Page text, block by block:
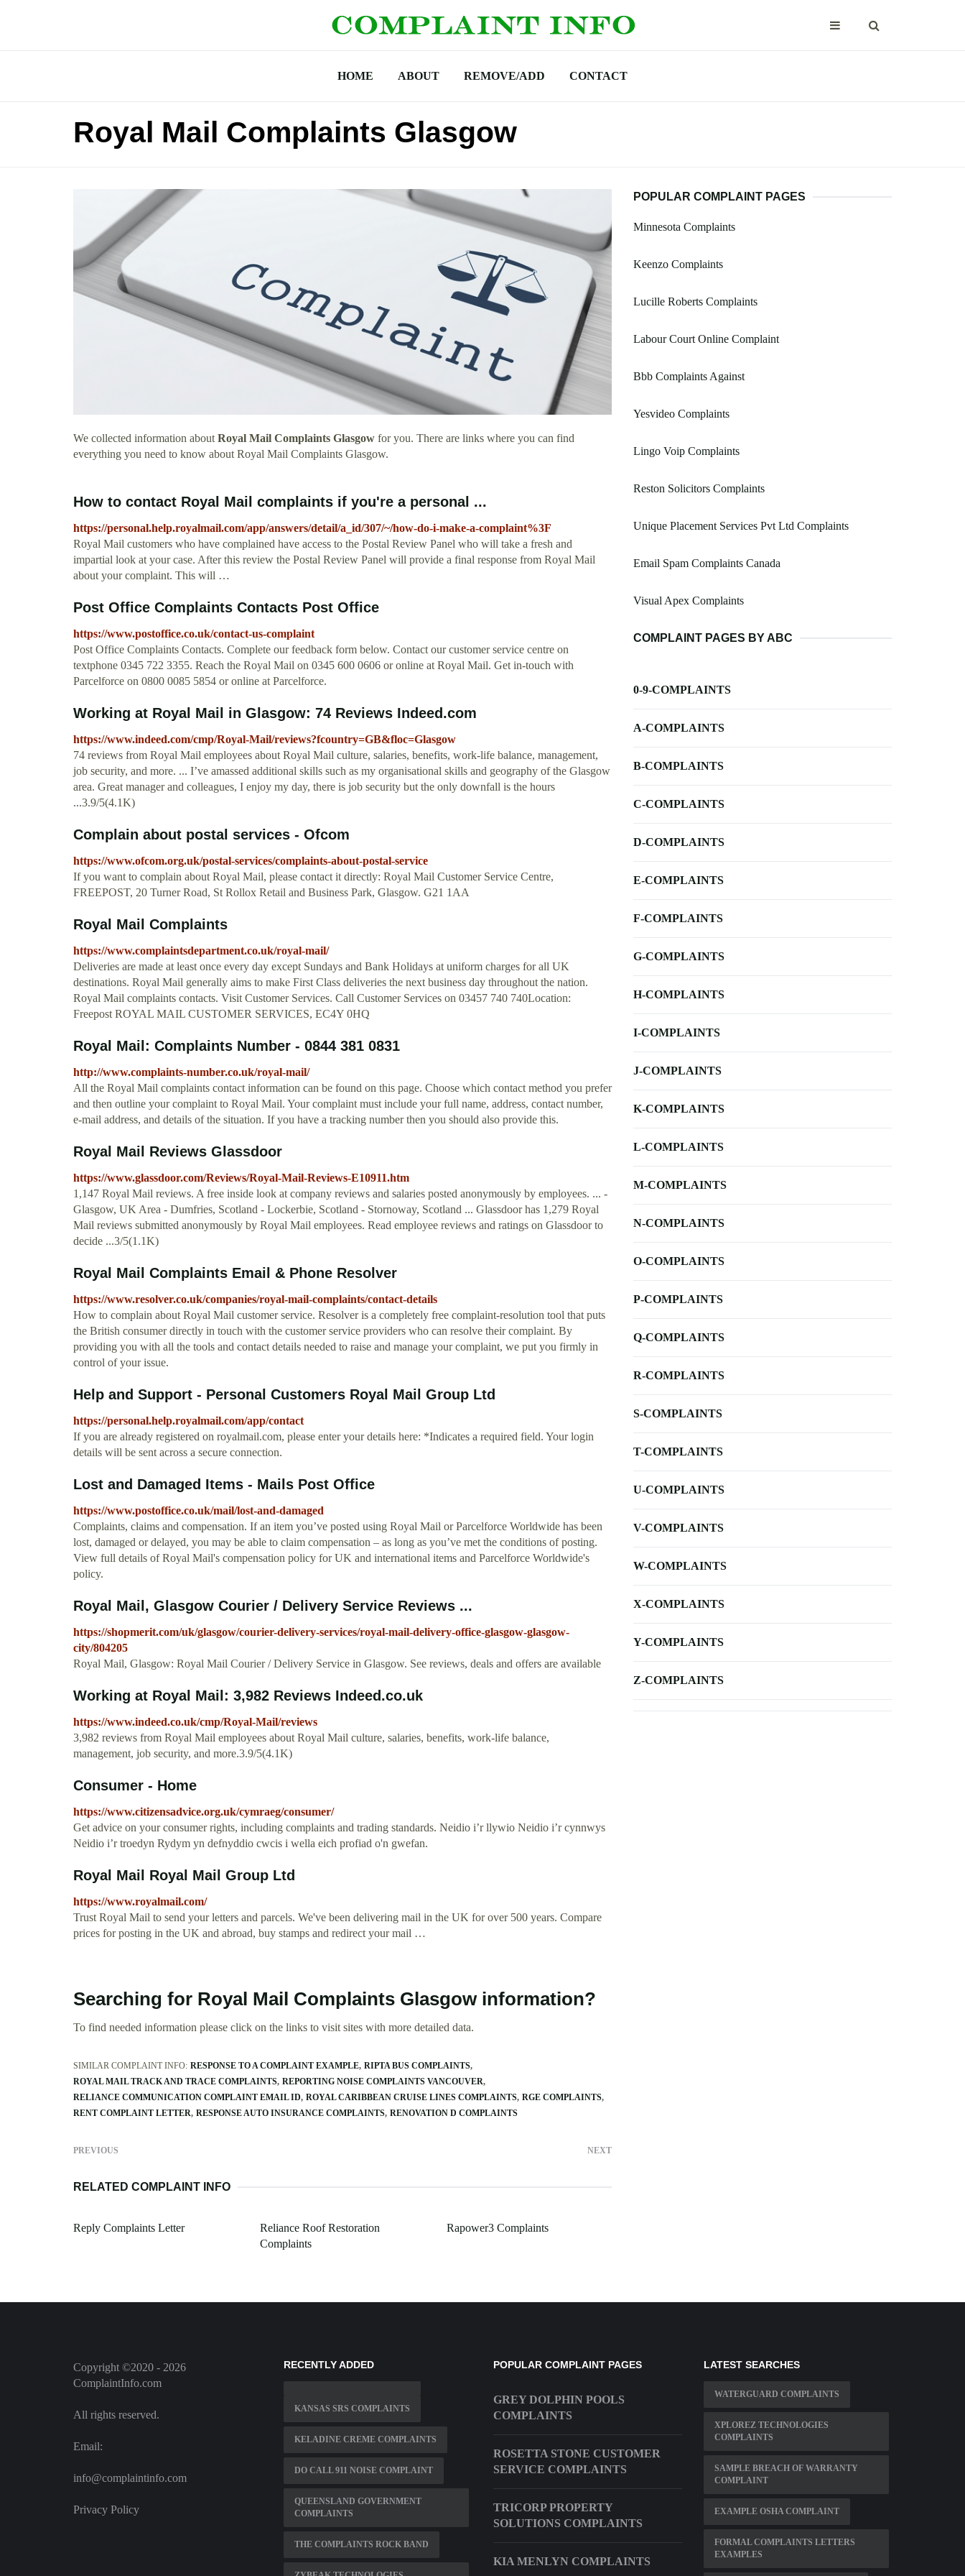
HOME ABOUT REMOVE/ADD CONTACT
Royal Mail Complaints Glasgow
We collected information about Royal Mail Complaints Glasgow for you. There are links where you can find
everything you need to know about Royal Mail Complaints Glasgow.
How to contact Royal Mail complaints if you're a personal ...
https://personal.help.royalmail.com/app/answers/detail/a_id/307/~/how-do-i-make-a-complaint%3F
Royal Mail customers who have complained have access to the Postal Review Panel who will take a fresh and
impartial look at your case. After this review the Postal Review Panel will provide a final response from Royal Mail
about your complaint. This will …
Post Office Complaints Contacts Post Office
https://www.postoffice.co.uk/contact-us-complaint
Post Office Complaints Contacts. Complete our feedback form below. Contact our customer service centre on
textphone 0345 722 3355. Reach the Royal Mail on 0345 600 0606 or online at Royal Mail. Get in-touch with
Parcelforce on 0800 0085 5854 or online at Parcelforce.
Working at Royal Mail in Glasgow: 74 Reviews Indeed.com
https://www.indeed.com/cmp/Royal-Mail/reviews?fcountry=GB&floc=Glasgow
74 reviews from Royal Mail employees about Royal Mail culture, salaries, benefits, work-life balance, management,
job security, and more. ... I’ve amassed additional skills such as my organisational skills and geography of the Glasgow
area. Great manager and colleagues, I enjoy my day, there is job security but the only downfall is the hours
...3.9/5(4.1K)
Complain about postal services - Ofcom
https://www.ofcom.org.uk/postal-services/complaints-about-postal-service
If you want to complain about Royal Mail, please contact it directly: Royal Mail Customer Service Centre,
FREEPOST, 20 Turner Road, St Rollox Retail and Business Park, Glasgow. G21 1AA
Royal Mail Complaints
https://www.complaintsdepartment.co.uk/royal-mail/
Deliveries are made at least once every day except Sundays and Bank Holidays at uniform charges for all UK
destinations. Royal Mail generally aims to make First Class deliveries the next business day throughout the nation.
Royal Mail complaints contacts. Visit Customer Services. Call Customer Services on 03457 740 740Location:
Freepost ROYAL MAIL CUSTOMER SERVICES, EC4Y 0HQ
Royal Mail: Complaints Number - 0844 381 0831
http://www.complaints-number.co.uk/royal-mail/
All the Royal Mail complaints contact information can be found on this page. Choose which contact method you prefer
and then outline your complaint to Royal Mail. Your complaint must include your full name, address, contact number,
e-mail address, and details of the situation. If you have a tracking number then you should also provide this.
Royal Mail Reviews Glassdoor
https://www.glassdoor.com/Reviews/Royal-Mail-Reviews-E10911.htm
1,147 Royal Mail reviews. A free inside look at company reviews and salaries posted anonymously by employees. ... -
Glasgow, UK Area - Dumfries, Scotland - Lockerbie, Scotland - Stornoway, Scotland ... Glassdoor has 1,279 Royal
Mail reviews submitted anonymously by Royal Mail employees. Read employee reviews and ratings on Glassdoor to
decide ...3/5(1.1K)
Royal Mail Complaints Email & Phone Resolver
https://www.resolver.co.uk/companies/royal-mail-complaints/contact-details
How to complain about Royal Mail customer service. Resolver is a completely free complaint-resolution tool that puts
the British consumer directly in touch with the customer service providers who can resolve their complaint. By
providing you with all the tools and contact details needed to raise and manage your complaint, we put you firmly in
control of your issue.
Help and Support - Personal Customers Royal Mail Group Ltd
https://personal.help.royalmail.com/app/contact
If you are already registered on royalmail.com, please enter your details here: *Indicates a required field. Your login
details will be sent across a secure connection.
Lost and Damaged Items - Mails Post Office
https://www.postoffice.co.uk/mail/lost-and-damaged
Complaints, claims and compensation. If an item you’ve posted using Royal Mail or Parcelforce Worldwide has been
lost, damaged or delayed, you may be able to claim compensation – as long as you’ve met the conditions of posting.
View full details of Royal Mail's compensation policy for UK and international items and Parcelforce Worldwide's
policy.
Royal Mail, Glasgow Courier / Delivery Service Reviews ...
https://shopmerit.com/uk/glasgow/courier-delivery-services/royal-mail-delivery-office-glasgow-glasgow-
city/804205
Royal Mail, Glasgow: Royal Mail Courier / Delivery Service in Glasgow. See reviews, deals and offers are available
Working at Royal Mail: 3,982 Reviews Indeed.co.uk
https://www.indeed.co.uk/cmp/Royal-Mail/reviews
3,982 reviews from Royal Mail employees about Royal Mail culture, salaries, benefits, work-life balance,
management, job security, and more.3.9/5(4.1K)
Consumer - Home
https://www.citizensadvice.org.uk/cymraeg/consumer/
Get advice on your consumer rights, including complaints and trading standards. Neidio i’r llywio Neidio i’r cynnwys
Neidio i’r troedyn Rydym yn defnyddio cwcis i wella eich profiad o'n gwefan.
Royal Mail Royal Mail Group Ltd
https://www.royalmail.com/
Trust Royal Mail to send your letters and parcels. We've been delivering mail in the UK for over 500 years. Compare
prices for posting in the UK and abroad, buy stamps and redirect your mail …
Searching for Royal Mail Complaints Glasgow information?
To find needed information please click on the links to visit sites with more detailed data.
SIMILAR COMPLAINT INFO: RESPONSE TO A COMPLAINT EXAMPLE RIPTA BUS COMPLAINTS
ROYAL MAIL TRACK AND TRACE COMPLAINTS REPORTING NOISE COMPLAINTS VANCOUVER
RELIANCE COMMUNICATION COMPLAINT EMAIL ID ROYAL CARIBBEAN CRUISE LINES COMPLAINTS RGE COMPLAINTS
RENT COMPLAINT LETTER RESPONSE AUTO INSURANCE COMPLAINTS RENOVATION D COMPLAINTS
PREVIOUS NEXT
RELATED COMPLAINT INFO
Reply Complaints Letter
Reliance Roof Restoration
Complaints
Rapower3 Complaints
POPULAR COMPLAINT PAGES
Minnesota Complaints
Keenzo Complaints
Lucille Roberts Complaints
Labour Court Online Complaint
Bbb Complaints Against
Yesvideo Complaints
Lingo Voip Complaints
Reston Solicitors Complaints
Unique Placement Services Pvt Ltd Complaints
Email Spam Complaints Canada
Visual Apex Complaints
COMPLAINT PAGES BY ABC
0-9-COMPLAINTS
A-COMPLAINTS
B-COMPLAINTS
C-COMPLAINTS
D-COMPLAINTS
E-COMPLAINTS
F-COMPLAINTS
G-COMPLAINTS
H-COMPLAINTS
I-COMPLAINTS
J-COMPLAINTS
K-COMPLAINTS
L-COMPLAINTS
M-COMPLAINTS
N-COMPLAINTS
O-COMPLAINTS
P-COMPLAINTS
Q-COMPLAINTS
R-COMPLAINTS
S-COMPLAINTS
T-COMPLAINTS
U-COMPLAINTS
V-COMPLAINTS
W-COMPLAINTS
X-COMPLAINTS
Y-COMPLAINTS
Z-COMPLAINTS
Copyright ©2020 - 2026
ComplaintInfo.com
All rights reserved.
Email:
info@complaintinfo.com
Privacy Policy
RECENTLY ADDED
KANSAS SRS COMPLAINTS
KELADINE CREME COMPLAINTS
DO CALL 911 NOISE COMPLAINT
QUEENSLAND GOVERNMENT
COMPLAINTS
THE COMPLAINTS ROCK BAND
POPULAR COMPLAINT PAGES
GREY DOLPHIN POOLS
COMPLAINTS
ROSETTA STONE CUSTOMER
SERVICE COMPLAINTS
TRICORP PROPERTY
SOLUTIONS COMPLAINTS
KIA MENLYN COMPLAINTS
LATEST SEARCHES
WATERGUARD COMPLAINTS
XPLOREZ TECHNOLOGIES
COMPLAINTS
SAMPLE BREACH OF WARRANTY
COMPLAINT
EXAMPLE OSHA COMPLAINT
FORMAL COMPLAINTS LETTERS
EXAMPLES